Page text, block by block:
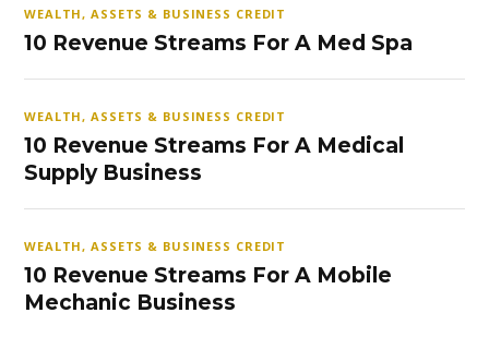
WEALTH, ASSETS & BUSINESS CREDIT
10 Revenue Streams For A Med Spa
WEALTH, ASSETS & BUSINESS CREDIT
10 Revenue Streams For A Medical
Supply Business
WEALTH, ASSETS & BUSINESS CREDIT
10 Revenue Streams For A Mobile
Mechanic Business